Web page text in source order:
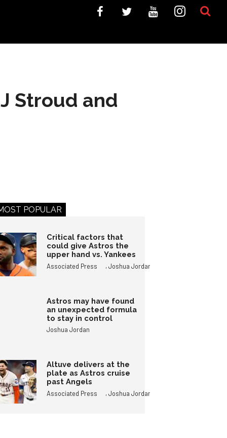
Stroud and
POPULAR
Critical factors that
could give Astros the
upper hand vs. Yankees
Associated Press ,Joshua Jordan
Astros may have found
an unexpected formula
to stay in control
Joshua Jordan
Altuve delivers at the
plate as Astros cruise
past Angels
Associated Press ,Joshua Jordan